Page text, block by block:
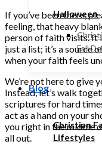
Halloween
Fall
Blog
Christian
Lifestyles
If you’ve been there,
feeling, that heavy
person of faith visits. It
just a list; it’s a source
when your faith feels
We’re not here to give
Instead, let’s walk
scriptures for hard
act as a hand on your
you right in the middle
all out.